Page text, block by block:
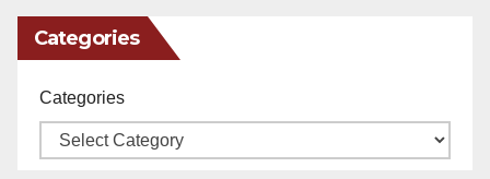
Categories
Categories